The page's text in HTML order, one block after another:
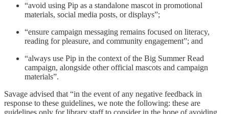
“avoid using Pip as a standalone mascot in promotional
materials, social media posts, or displays”;
“ensure campaign messaging remains focused on literacy,
reading for pleasure, and community engagement”; and
“always use Pip in the context of the Big Summer Read
campaign, alongside other official mascots and campaign
materials”.
Savage advised that “in the event of any negative feedback in
response to these guidelines, we note the following: these are
guidelines only for library staff to consider in the hope of avoiding